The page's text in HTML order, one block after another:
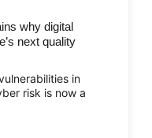
why digital
next quality
in
risk is now a